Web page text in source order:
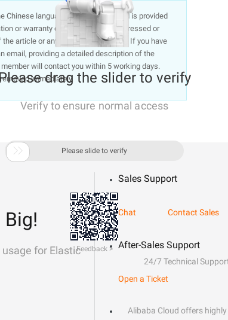
language on aliyun.com and is provided
or warranty of any kind, either expressed or
article or any translations thereof. If you have
email, providing a detailed description of the
will contact you within 5 working days.
immediately.
for Elastic
Sales Support
Chat
Contact Sales
After-Sales Support
24/7 Technical
Open a Ticket
Alibaba Cloud offers
drag the slider to verify
Verify to ensure normal access
 Please slide to verify
Feedback >